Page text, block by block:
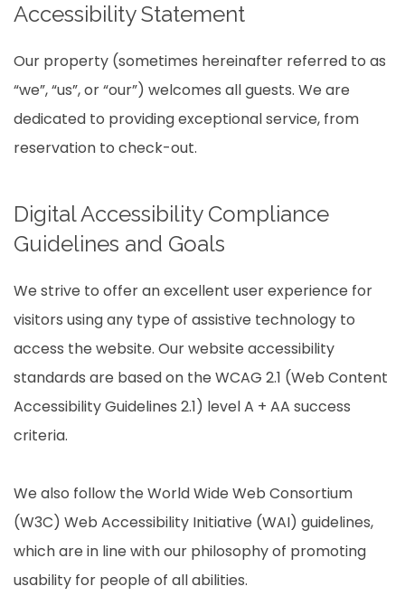
Accessibility Statement
Our property (sometimes hereinafter referred to as
“we”, “us”, or “our”) welcomes all guests. We are
dedicated to providing exceptional service, from
reservation to check-out.
Digital Accessibility Compliance
Guidelines and Goals
We strive to offer an excellent user experience for
visitors using any type of assistive technology to
access the website. Our website accessibility
standards are based on the WCAG 2.1 (Web Content
Accessibility Guidelines 2.1) level A + AA success
criteria.
We also follow the World Wide Web Consortium
(W3C) Web Accessibility Initiative (WAI) guidelines,
which are in line with our philosophy of promoting
usability for people of all abilities.